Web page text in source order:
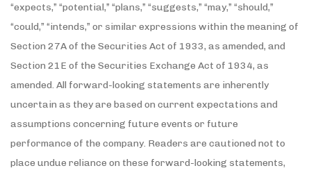
“expects,” “potential,” “plans,” “suggests,” “may,” “should,”
“could,” “intends,” or similar expressions within the meaning of
Section 27A of the Securities Act of 1933, as amended, and
Section 21E of the Securities Exchange Act of 1934, as
amended. All forward-looking statements are inherently
uncertain as they are based on current expectations and
assumptions concerning future events or future
performance of the company. Readers are cautioned not to
place undue reliance on these forward-looking statements,